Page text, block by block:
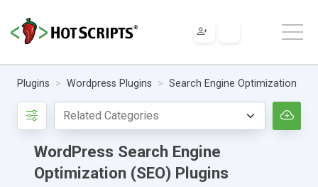
Plugins Wordpress Plugins Search Engine Optimization
WordPress Search Engine
Optimization (SEO) Plugins